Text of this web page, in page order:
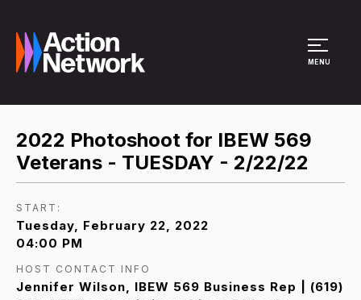
MENU
2022 Photoshoot for IBEW 569
Veterans - TUESDAY - 2/22/22
START:
Tuesday, February 22, 2022
04:00 PM
HOST CONTACT INFO
Jennifer Wilson, IBEW 569 Business Rep | (619)